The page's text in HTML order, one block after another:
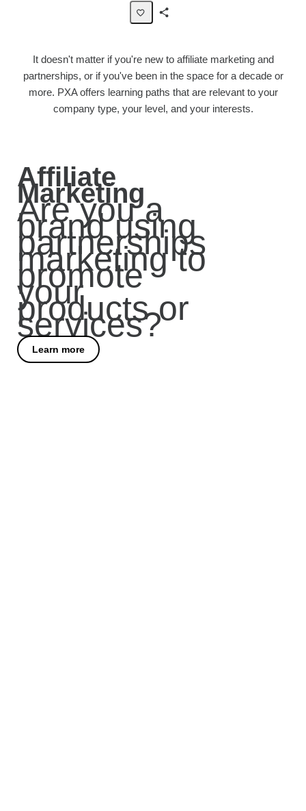
It doesn't matter if you're new to affiliate marketing and
partnerships, or if you've been in the space for a decade or
more. PXA offers learning paths that are relevant to your
company type, your level, and your interests.
Affiliate
Marketing
Are you a
brand using
partnerships
marketing to
promote
your
products or
services?
Learn more